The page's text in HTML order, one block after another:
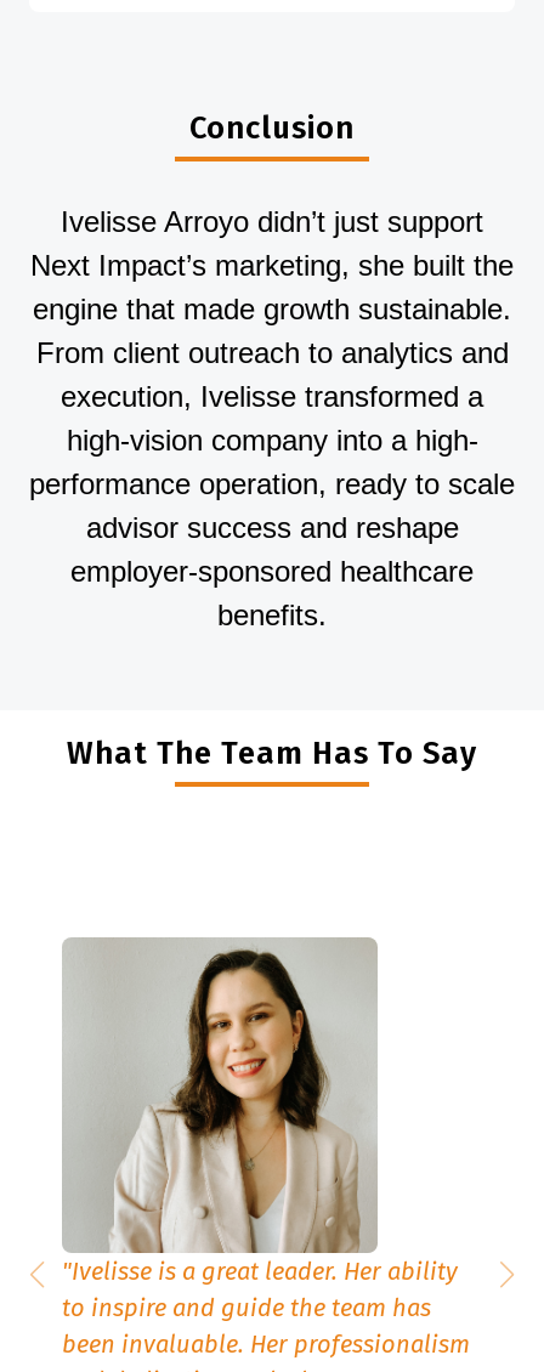
Conclusion
Ivelisse Arroyo didn’t just support
Next Impact’s marketing, she built the
engine that made growth sustainable.
From client outreach to analytics and
execution, Ivelisse transformed a
high-vision company into a high-
performance operation, ready to scale
advisor success and reshape
employer-sponsored healthcare
benefits.
What The Team Has To Say
"Ivelisse is a great leader. Her ability
to inspire and guide the team has
been invaluable. Her professionalism